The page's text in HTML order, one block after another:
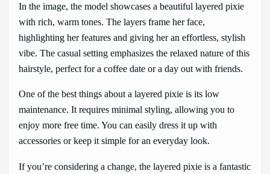
In the image, the model showcases a beautiful layered pixie
with rich, warm tones. The layers frame her face,
highlighting her features and giving her an effortless, stylish
vibe. The casual setting emphasizes the relaxed nature of this
hairstyle, perfect for a coffee date or a day out with friends.
One of the best things about a layered pixie is its low
maintenance. It requires minimal styling, allowing you to
enjoy more free time. You can easily dress it up with
accessories or keep it simple for an everyday look.
If you’re considering a change, the layered pixie is a fantastic